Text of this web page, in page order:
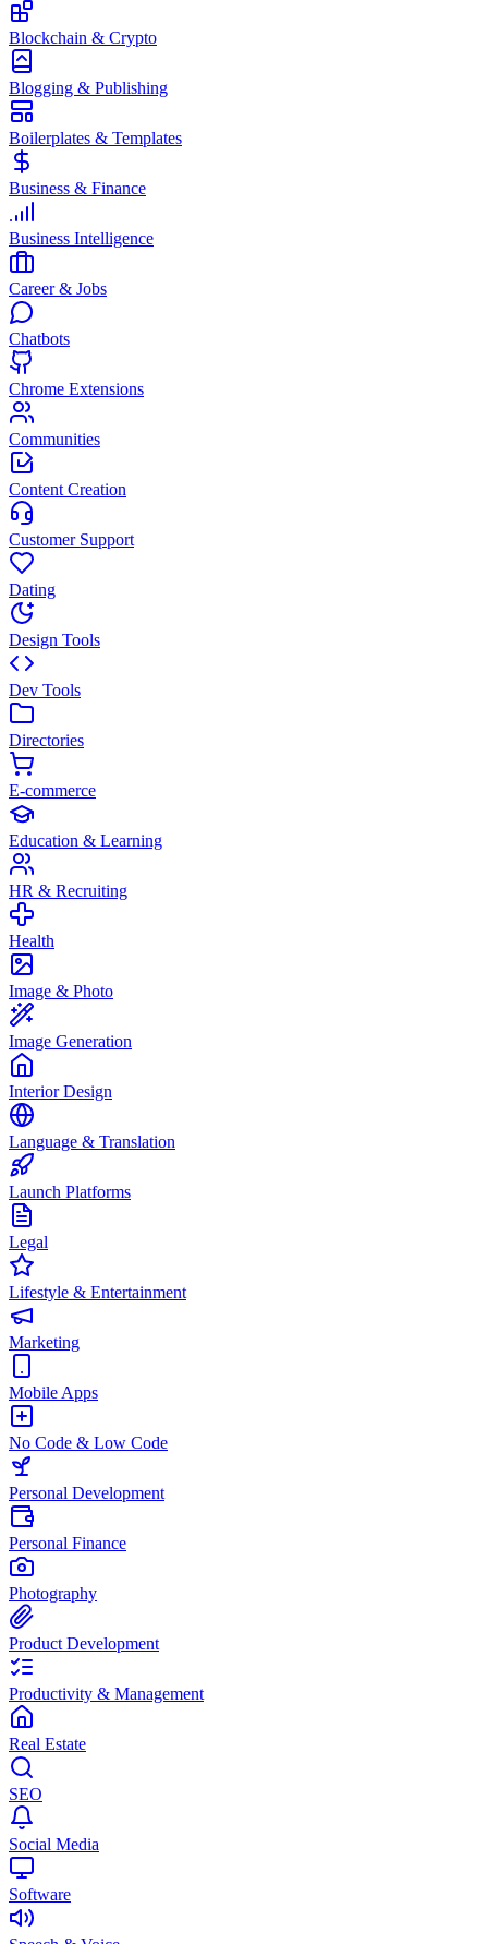
Blockchain & Crypto
Blogging & Publishing
Boilerplates & Templates
Business & Finance
Business Intelligence
Career & Jobs
Chatbots
Chrome Extensions
Communities
Content Creation
Customer Support
Dating
Design Tools
Dev Tools
Directories
E-commerce
Education & Learning
HR & Recruiting
Health
Image & Photo
Image Generation
Interior Design
Language & Translation
Launch Platforms
Legal
Lifestyle & Entertainment
Marketing
Mobile Apps
No Code & Low Code
Personal Development
Personal Finance
Photography
Product Development
Productivity & Management
Real Estate
SEO
Social Media
Software